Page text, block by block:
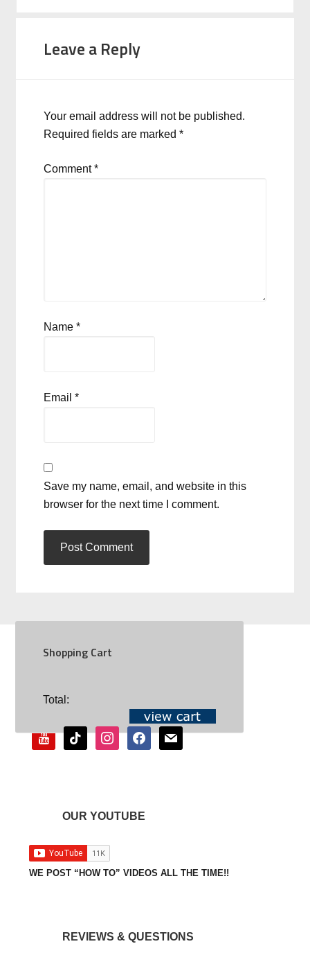
Leave a Reply
Your email address will not be published.
Required fields are marked*
Comment*
Name*
Email*
Save my name, email, and website in this
browser for the next time I comment.
Shopping Cart
Total:SOCIAL
youtubetiktok instagramfacebookmail
OUR YOUTUBE
WE POST “HOW TO” VIDEOS ALL THE TIME!!
REVIEWS & QUESTIONS